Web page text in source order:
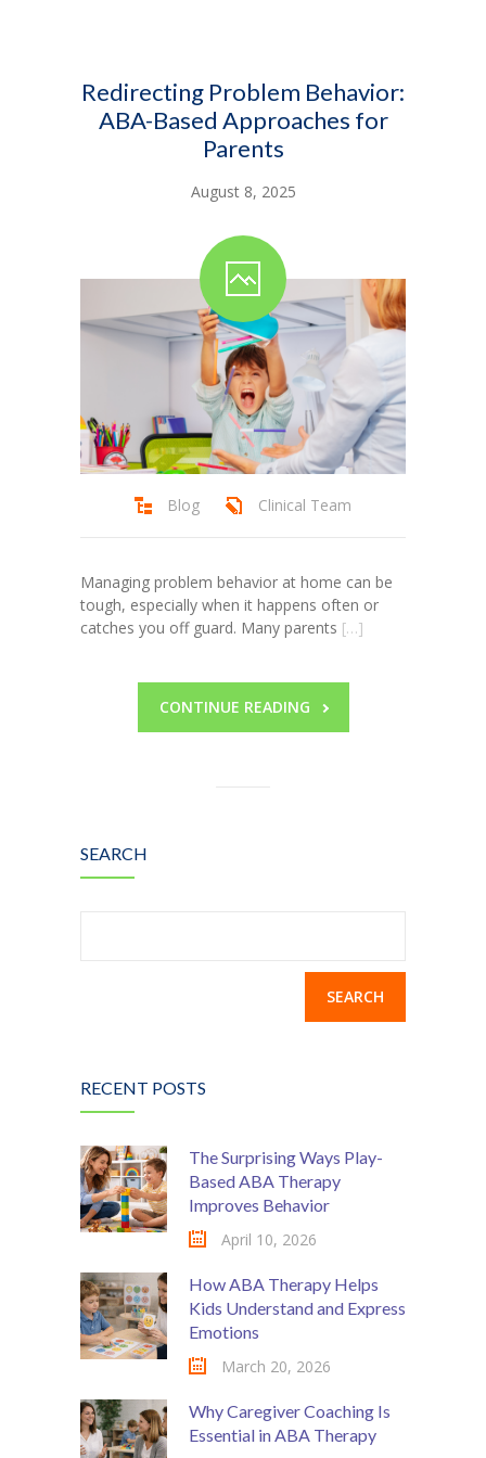
Redirecting Problem Behavior:
ABA-Based Approaches for
Parents
August 8, 2025
Blog Clinical Team
Managing problem behavior at home can be
tough, especially when it happens often or
catches you off guard. Many parents […]
CONTINUE READING
SEARCH
RECENT POSTS
The Surprising Ways Play-
Based ABA Therapy
Improves Behavior
April 10, 2026
How ABA Therapy Helps
Kids Understand and Express
Emotions
March 20, 2026
Why Caregiver Coaching Is
Essential in ABA Therapy